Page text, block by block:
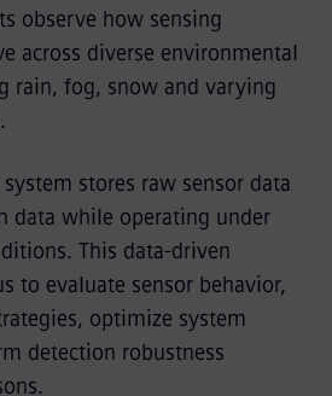
observe how sensing
across diverse environmental
rain, fog, snow and varying
stores raw sensor data
data while operating under
This data-driven
to evaluate sensor behavior,
optimize system
detection robustness